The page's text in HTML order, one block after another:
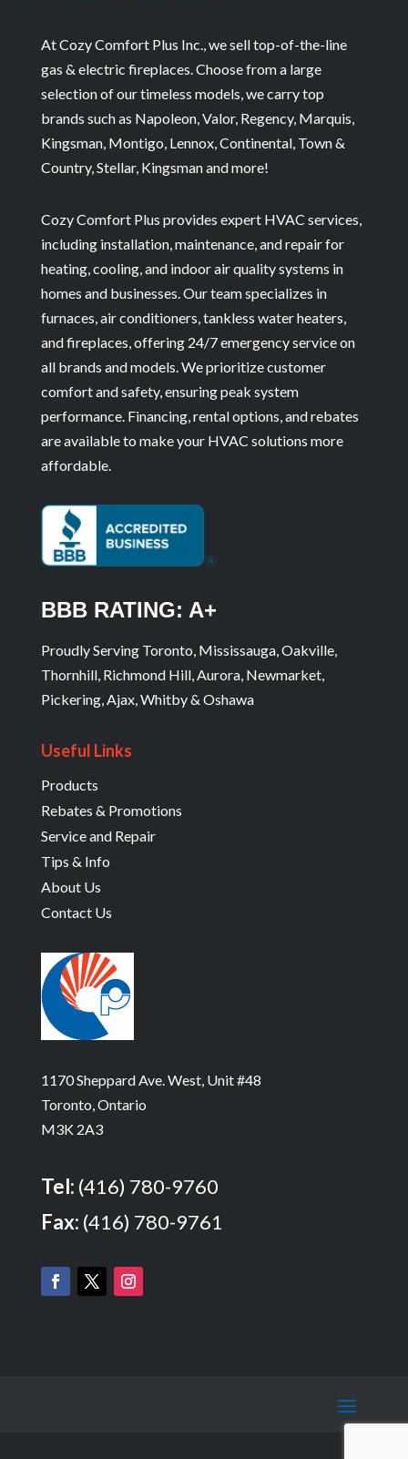
At Cozy Comfort Plus Inc., we sell top-of-the-line
gas & electric fireplaces. Choose from a large
selection of our timeless models, we carry top
brands such as Napoleon, Valor, Regency, Marquis,
Kingsman, Montigo, Lennox, Continental, Town &
Country, Stellar, Kingsman and more!
Cozy Comfort Plus provides expert HVAC services,
including installation, maintenance, and repair for
heating, cooling, and indoor air quality systems in
homes and businesses. Our team specializes in
furnaces, air conditioners, tankless water heaters,
and fireplaces, offering 24/7 emergency service on
all brands and models. We prioritize customer
comfort and safety, ensuring peak system
performance. Financing, rental options, and rebates
are available to make your HVAC solutions more
affordable.
BBB RATING: A+
Proudly Serving Toronto, Mississauga, Oakville,
Thornhill, Richmond Hill, Aurora, Newmarket,
Pickering, Ajax, Whitby & Oshawa
Useful Links
Products
Rebates & Promotions
Service and Repair
Tips & Info
About Us
Contact Us
1170 Sheppard Ave. West, Unit #48
Toronto, Ontario
M3K 2A3
Tel: (416) 780-9760
Fax: (416) 780-9761